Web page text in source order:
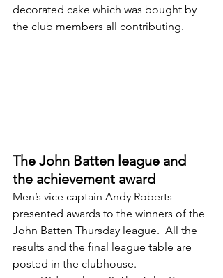
decorated cake which was bought by
the club members all contributing.
The John Batten league and
the achievement award
Men’s vice captain Andy Roberts
presented awards to the winners of the
John Batten Thursday league.  All the
results and the final league table are
posted in the clubhouse.